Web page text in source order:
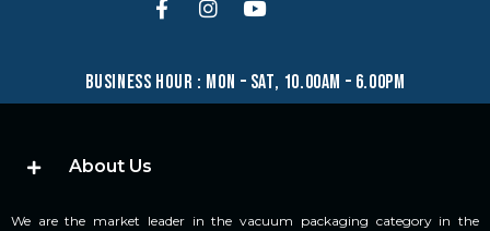
business hour : mon – sat, 10.00am – 6.00pm
About Us
We are the market leader in the vacuum packaging category in the